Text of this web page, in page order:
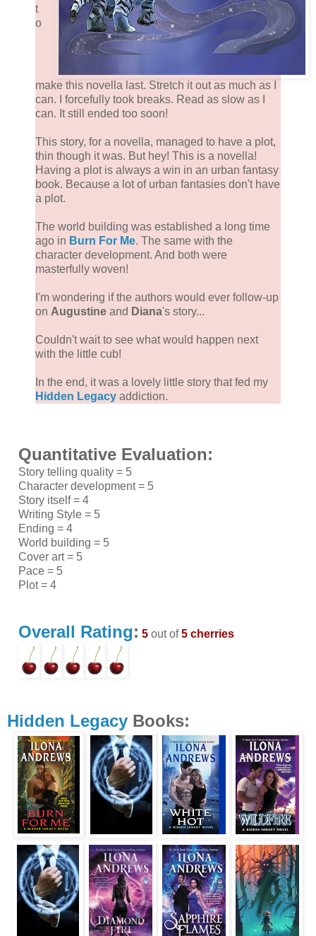
t
o
make this novella last. Stretch it out as much as I
can. I forcefully took breaks. Read as slow as I
can. It still ended too soon!
This story, for a novella, managed to have a plot,
thin though it was. But hey! This is a novella!
Having a plot is always a win in an urban fantasy
book. Because a lot of urban fantasies don't have
a plot.
The world building was established a long time
ago in Burn For Me. The same with the
character development. And both were
masterfully woven!
I'm wondering if the authors would ever follow-up
on Augustine and Diana's story...
Couldn't wait to see what would happen next
with the little cub!
In the end, it was a lovely little story that fed my
Hidden Legacy addiction.
Quantitative Evaluation:
Story telling quality = 5
Character development = 5
Story itself = 4
Writing Style = 5
Ending = 4
World building = 5
Cover art = 5
Pace = 5
Plot = 4
Overall Rating: 5out of5 cherries
Hidden Legacy Books: